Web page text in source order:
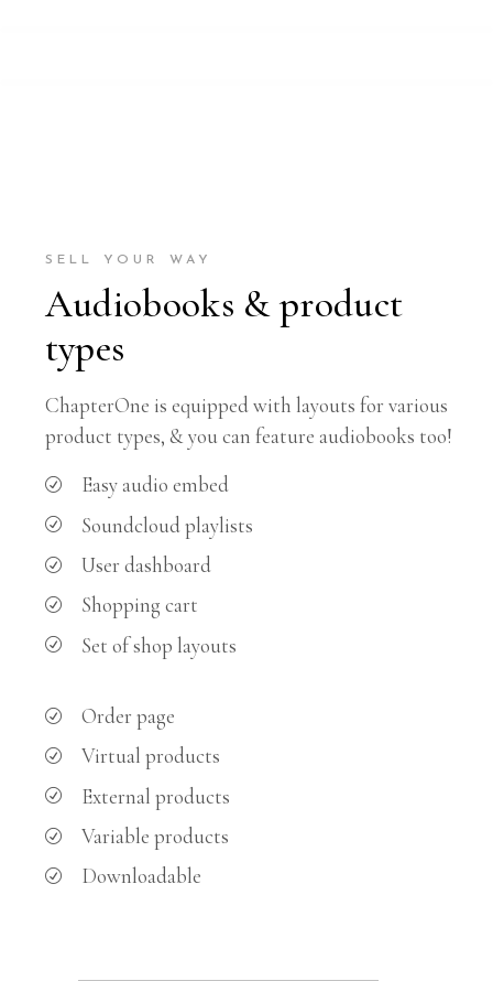
SELL YOUR WAY
Audiobooks & product
types
ChapterOne is equipped with layouts for various
product types, & you can feature audiobooks too!
Easy audio embed
Soundcloud playlists
User dashboard
Shopping cart
Set of shop layouts
Order page
Virtual products
External products
Variable products
Downloadable